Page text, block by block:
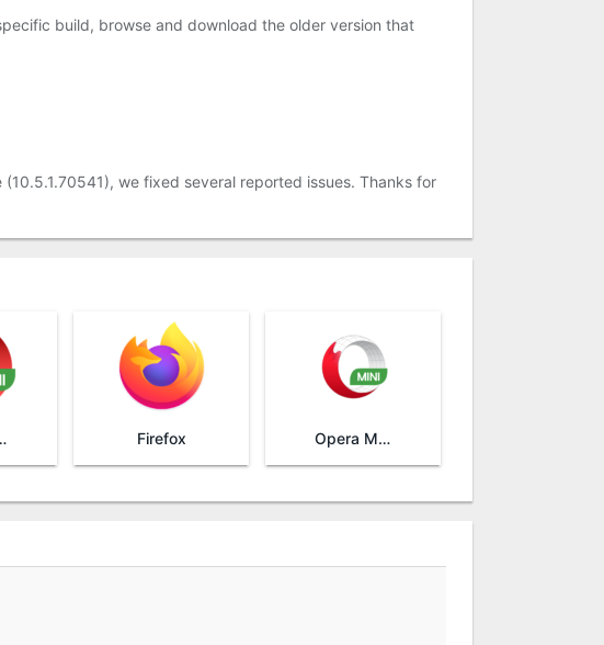
build, browse and download the older version that
we fixed several reported issues. Thanks for
Firefox Opera Mini browser beta